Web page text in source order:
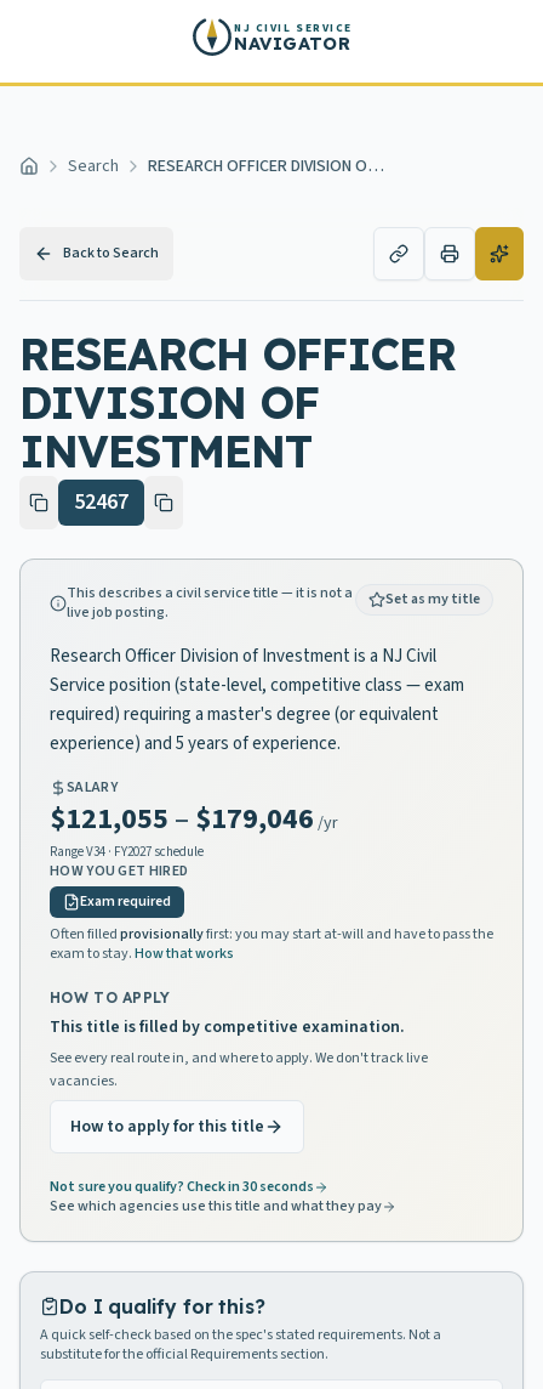
NJ CIVIL SERVICE
NAVIGATOR
Home Search RESEARCH OFFICER DIVISION OF INVESTMENT
Back to Search
RESEARCH OFFICER
DIVISION OF
INVESTMENT
52467
This describes a civil service title — it is not a
live job posting.
Set as my title
Research Officer Division of Investment is a NJ Civil
Service position (state-level, competitive class — exam
required) requiring a master's degree (or equivalent
experience) and 5 years of experience.
SALARY
$121,055 – $179,046 /yr
RangeV34 · FY2027 schedule
HOW YOU GET HIRED
Exam required
Often filledprovisionallyfirst: you may start at-will and have to pass the
exam to stay.How that works
HOW TO APPLY
This title is filled by competitive examination.
See every real route in, and where to apply. We don't track live
vacancies.
How to apply for this title
Not sure you qualify? Check in 30 seconds
See which agencies use this title and what they pay
Do I qualify for this?
A quick self-check based on the spec's stated requirements. Not a
substitute for the official Requirements section.